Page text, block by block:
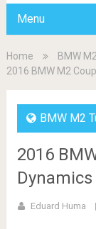
Menu
Home
BMW
2016 BMW M2
BMW M2
2016
Eduard Huma